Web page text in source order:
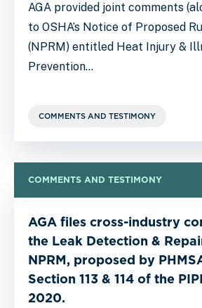
AGA provided joint comments
to OSHA’s Notice of Proposed
(NPRM) entitled Heat Injury &
Prevention…
COMMENTS AND TESTIMONY
COMMENTS AND TESTIMONY
AGA files cross-industry
the Leak Detection &
NPRM, proposed by
Section 113 & 114 of the
2020.